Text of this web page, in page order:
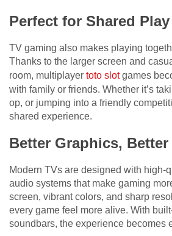
Perfect for Shared Play
TV gaming also makes playing
Thanks to the larger screen and
room, multiplayer toto slotgames
with family or friends. Whether it’s
op, or jumping into a friendly
shared experience.
Better Graphics,
Modern TVs are designed with high-
audio systems that make gaming
screen, vibrant colors, and sharp
every game feel more alive. With
soundbars, the experience becomes